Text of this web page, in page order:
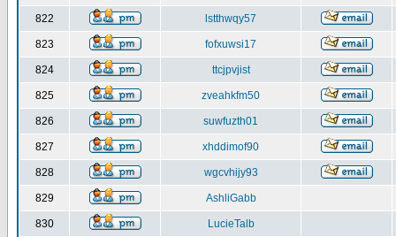
822 lstthwqy57
823 fofxuwsi17
824 ttcjpvjist
825 zveahkfm50
826 suwfuzth01
827 xhddimof90
828 wgcvhijy93
829 AshliGabb
830 LucieTalb